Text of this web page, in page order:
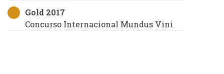
Gold 2017
Concurso Internacional Mundus Vini